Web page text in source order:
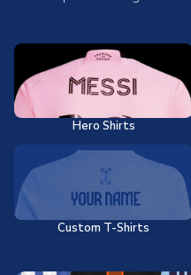
Hero Shirts
Custom T-Shirts